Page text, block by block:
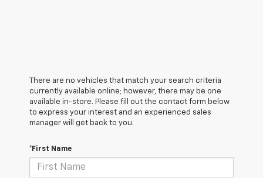
There are no vehicles that match your search criteria
currently available online; however, there may be one
available in-store. Please fill out the contact form below
to express your interest and an experienced sales
manager will get back to you.
*First Name